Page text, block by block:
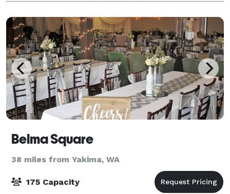
Belma Square
38 miles from Yakima, WA
175 Capacity